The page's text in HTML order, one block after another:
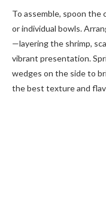
To assemble, spoon the
or individual bowls.
—layering the shrimp,
vibrant presentation.
wedges on the side to
the best texture and